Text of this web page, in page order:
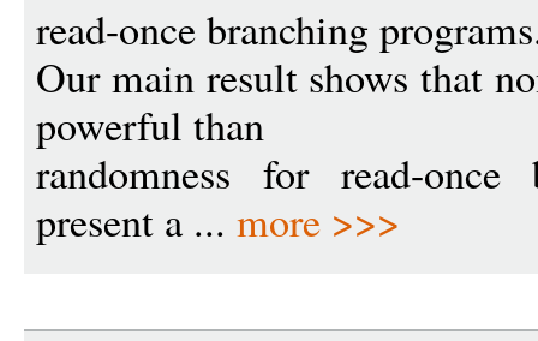
read-once branching
Our main result shows that
powerful than
randomness for read-
present a ... more >>>